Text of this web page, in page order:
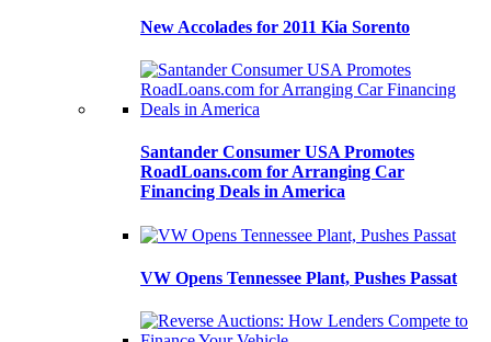
New Accolades for 2011 Kia Sorento
Santander Consumer USA Promotes
RoadLoans.com for Arranging Car
Financing Deals in America
VW Opens Tennessee Plant, Pushes Passat